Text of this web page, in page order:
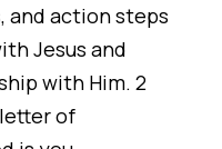
and action steps
Jesus and
with Him. 2
of